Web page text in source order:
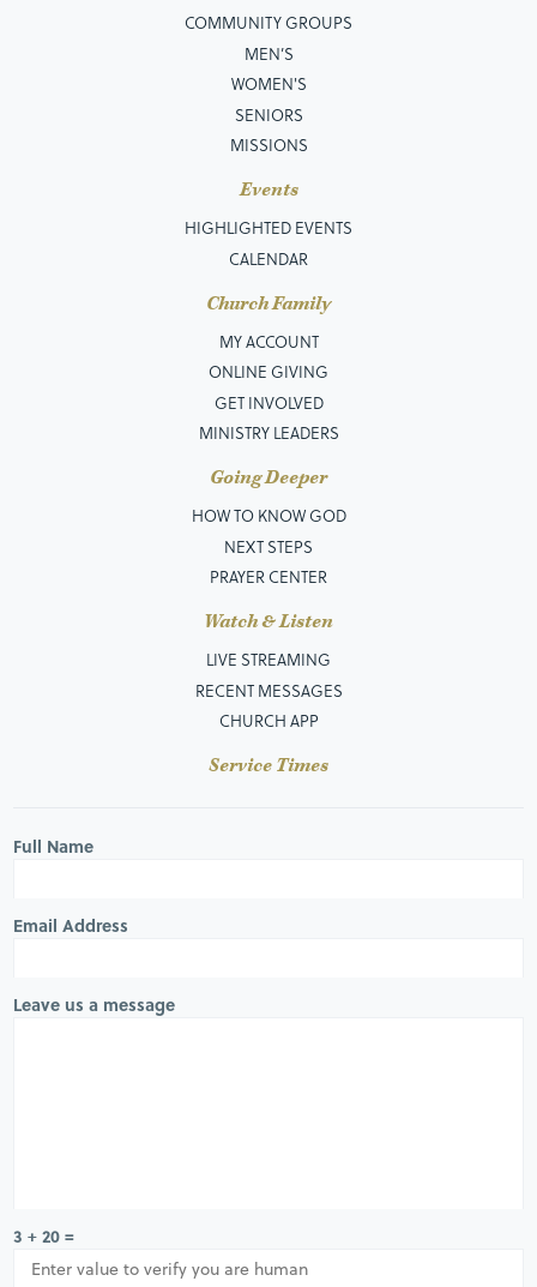
COMMUNITY GROUPS
MEN’S
WOMEN'S
SENIORS
MISSIONS
Events
HIGHLIGHTED EVENTS
CALENDAR
Church Family
MY ACCOUNT
ONLINE GIVING
GET INVOLVED
MINISTRY LEADERS
Going Deeper
HOW TO KNOW GOD
NEXT STEPS
PRAYER CENTER
Watch & Listen
LIVE STREAMING
RECENT MESSAGES
CHURCH APP
Service Times
Full Name
Email Address
Leave us a message
3 + 20 =